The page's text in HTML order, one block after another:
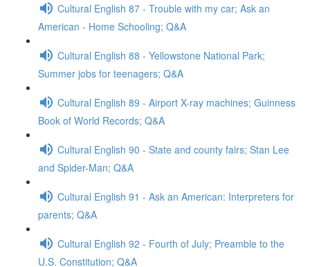
Cultural English 87 - Trouble with my car; Ask an
American - Home Schooling; Q&A
Cultural English 88 - Yellowstone National Park;
Summer jobs for teenagers; Q&A
Cultural English 89 - Airport X-ray machines; Guinness
Book of World Records; Q&A
Cultural English 90 - State and county fairs; Stan Lee
and Spider-Man; Q&A
Cultural English 91 - Ask an American: Interpreters for
parents; Q&A
Cultural English 92 - Fourth of July; Preamble to the
U.S. Constitution; Q&A